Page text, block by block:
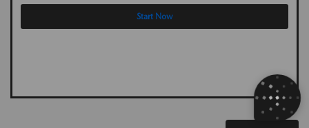
Start Now